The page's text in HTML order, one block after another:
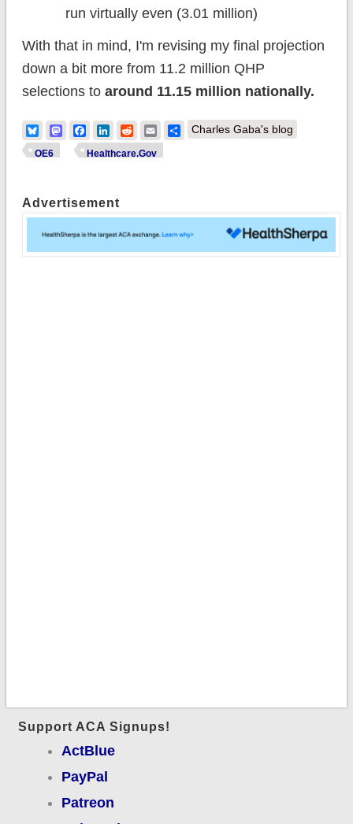
run virtually even (3.01 million)
With that in mind, I'm revising my final projection
down a bit more from 11.2 million QHP
selections to around 11.15 million nationally.
BlueskyMastodonFacebook
LinkedIn
RedditEmailShare
Charles Gaba's blog
OE6 Healthcare.Gov
Advertisement
Support ACA Signups!
ActBlue
PayPal
Patreon